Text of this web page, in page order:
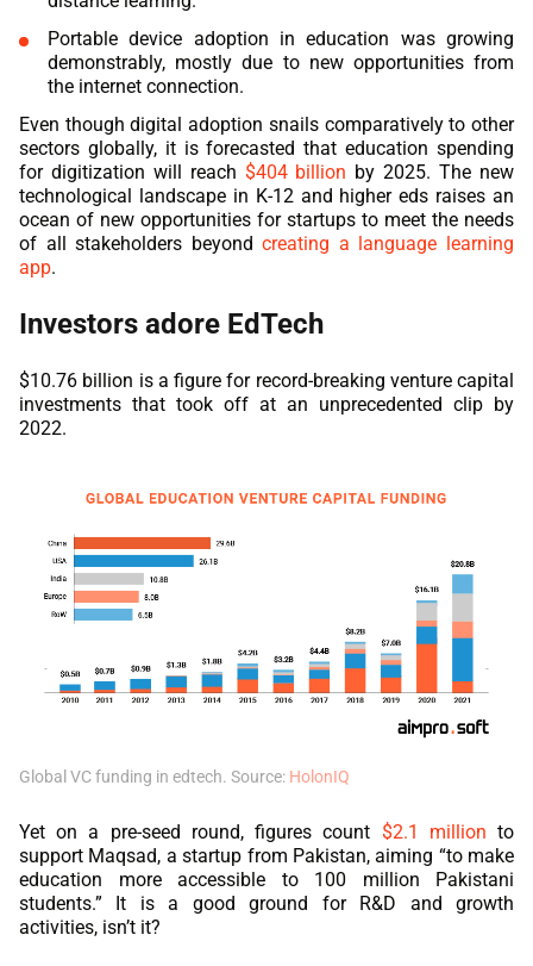
Portable device adoption in education was growing
demonstrably, mostly due to new opportunities from
the internet connection.
Even though digital adoption snails comparatively to other
sectors globally, it is forecasted that education spending
for digitization will reach $404 billion by 2025. The new
technological landscape in K-12 and higher eds raises an
ocean of new opportunities for startups to meet the needs
of all stakeholders beyond creating a language learning
app.
Investors adore EdTech
$10.76 billion is a figure for record-breaking venture capital
investments that took off at an unprecedented clip by
2022.
Global VC funding in edtech. Source: HolonIQ
Yet on a pre-seed round, figures count $2.1 million to
support Maqsad, a startup from Pakistan, aiming “to make
education more accessible to 100 million Pakistani
students.” It is a good ground for R&D and growth
activities, isn’t it?